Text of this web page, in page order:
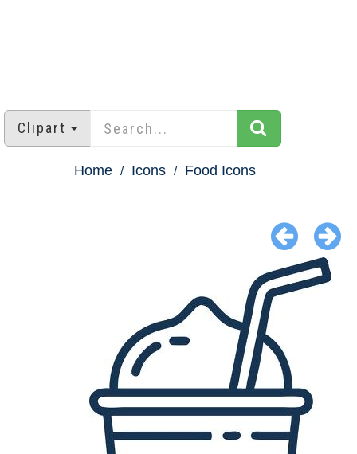
Clipart
Home Icons Food Icons